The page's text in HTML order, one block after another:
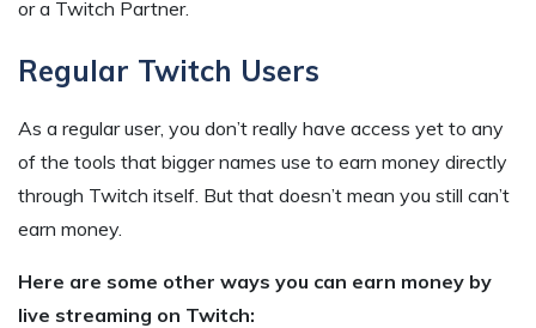
or a Twitch Partner.
Regular Twitch Users
As a regular user, you don’t really have access yet to any
of the tools that bigger names use to earn money directly
through Twitch itself. But that doesn’t mean you still can’t
earn money.
Here are some other ways you can earn money by
live streaming on Twitch: